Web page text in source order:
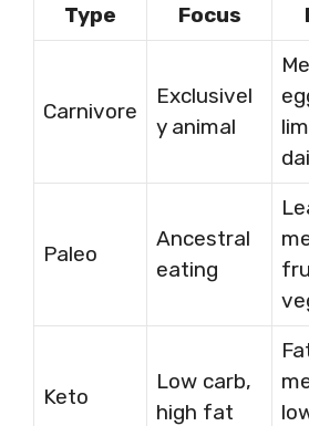
Type
Focus
Carnivore
Exclusivel
y animal
Paleo
Ancestral
eating
Keto
Low carb,
high fat